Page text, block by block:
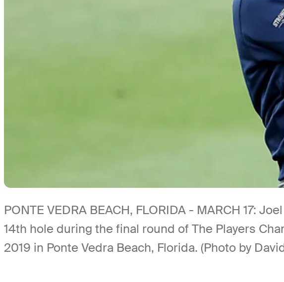
PONTE VEDRA BEACH, FLORIDA - MARCH 17:
14th hole during the final round of The Players
2019 in Ponte Vedra Beach, Florida. (Photo by